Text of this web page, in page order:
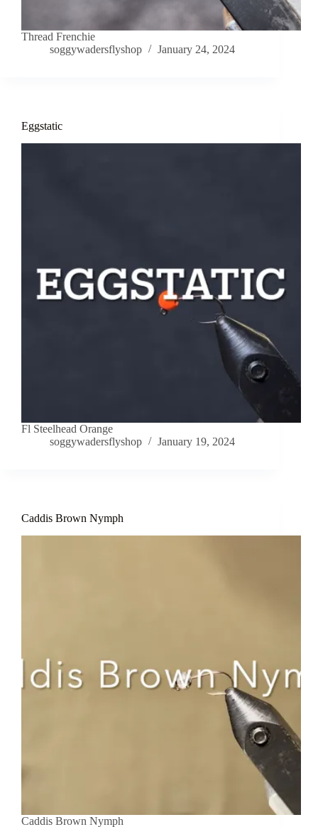
Thread Frenchie
soggywadersflyshop
January 24, 2024
Eggstatic
Fl Steelhead Orange
soggywadersflyshop
January 19, 2024
Caddis Brown Nymph
Caddis Brown Nymph